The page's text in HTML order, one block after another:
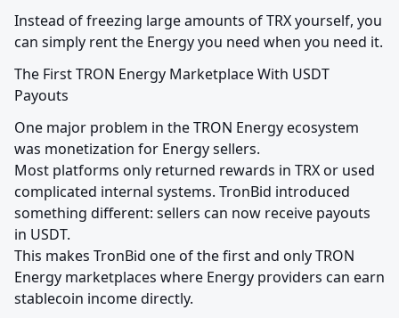
Instead of freezing large amounts of TRX yourself, you
can simply rent the Energy you need when you need it.
The First TRON Energy Marketplace With USDT
Payouts
One major problem in the TRON Energy ecosystem
was monetization for Energy sellers.
Most platforms only returned rewards in TRX or used
complicated internal systems. TronBid introduced
something different: sellers can now receive payouts
in USDT.
This makes TronBid one of the first and only TRON
Energy marketplaces where Energy providers can earn
stablecoin income directly.